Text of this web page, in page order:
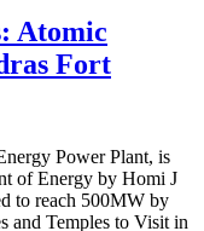
Atomic
Fort
Power Plant, is
of Energy by Homi J
to reach 500MW by
and Temples to Visit in